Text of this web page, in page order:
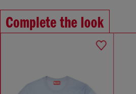
Complete the look